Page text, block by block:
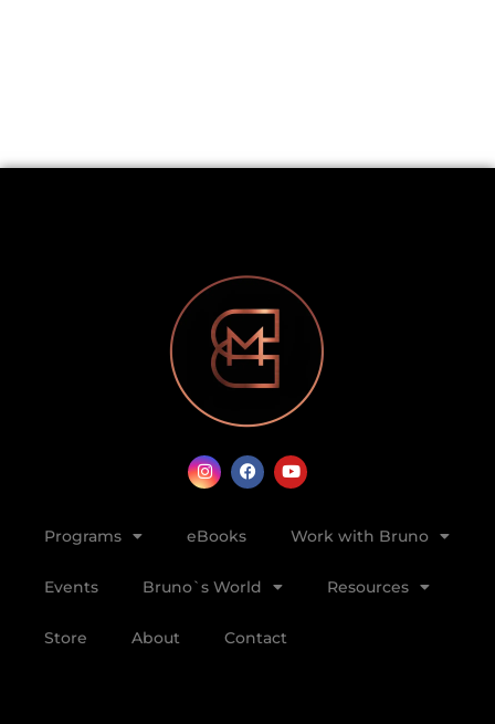
Programs eBooks Work with Bruno
Events Bruno`s World Resources
Store About Contact